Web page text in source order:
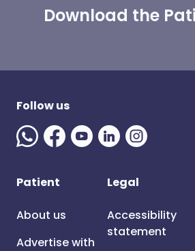
Download the
Follow us
Patient
About us
Advertise with
Legal
Accessibility
statement